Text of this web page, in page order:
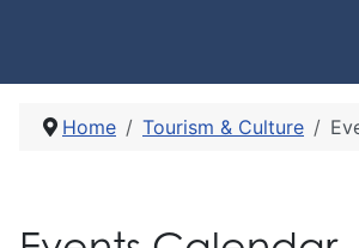
Home Tourism & Culture